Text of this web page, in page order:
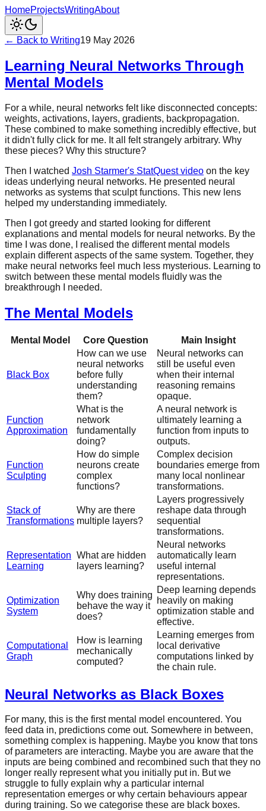
HomeProjectsWritingAbout
← Back to Writing19 May 2026
Learning Neural Networks Through
Mental Models
For a while, neural networks felt like disconnected concepts:
weights, activations, layers, gradients, backpropagation.
These combined to make something incredibly effective, but
it didn't fully click for me. It all felt strangely arbitrary. Why
these pieces? Why this structure?
Then I watched Josh Starmer's StatQuest video on the key
ideas underlying neural networks. He presented neural
networks as systems that sculpt functions. This new lens
helped my understanding immediately.
Then I got greedy and started looking for different
explanations and mental models for neural networks. By the
time I was done, I realised the different mental models
explain different aspects of the same system. Together, they
make neural networks feel much less mysterious. Learning to
switch between these mental models fluidly was the
breakthrough I needed.
The Mental Models
Mental Model Core Question Main Insight
Black Box
How can we use
neural networks
before fully
understanding
them?
Neural networks can
still be useful even
when their internal
reasoning remains
opaque.
Function
Approximation
What is the
network
fundamentally
doing?
A neural network is
ultimately learning a
function from inputs to
outputs.
Function
Sculpting
How do simple
neurons create
complex
functions?
Complex decision
boundaries emerge from
many local nonlinear
transformations.
Stack of
Transformations
Why are there
multiple layers?
Layers progressively
reshape data through
sequential
transformations.
Representation
Learning
What are hidden
layers learning?
Neural networks
automatically learn
useful internal
representations.
Optimization
System
Why does training
behave the way it
does?
Deep learning depends
heavily on making
optimization stable and
effective.
Computational
Graph
How is learning
mechanically
computed?
Learning emerges from
local derivative
computations linked by
the chain rule.
Neural Networks as Black Boxes
For many, this is the first mental model encountered. You
feed data in, predictions come out. Somewhere in between,
something complex is happening. Maybe you know that tons
of parameters are interacting. Maybe you are aware that the
inputs are being combined and recombined such that they no
longer really represent what you initially put in. But we
struggle to fully explain why a particular internal
representation emerges or why certain behaviours appear
during training. So we categorise these are black boxes.